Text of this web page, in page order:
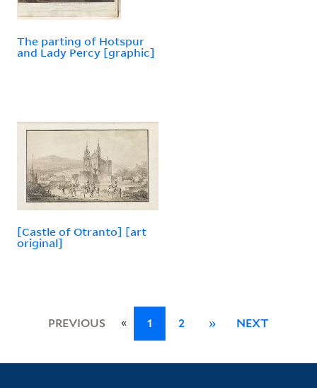
The parting of Hotspur
and Lady Percy [graphic]
[Castle of Otranto] [art
original]
PREVIOUS « 1 2 » NEXT